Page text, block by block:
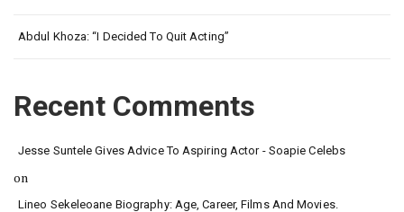
Abdul Khoza: “I Decided To Quit Acting”
Recent Comments
Jesse Suntele Gives Advice To Aspiring Actor - Soapie Celebs
on
Lineo Sekeleoane Biography: Age, Career, Films And Movies.